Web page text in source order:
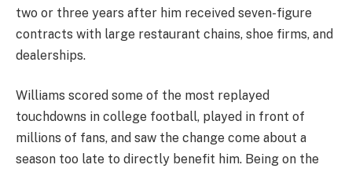
two or three years after him received seven-figure
contracts with large restaurant chains, shoe firms, and
dealerships.
Williams scored some of the most replayed
touchdowns in college football, played in front of
millions of fans, and saw the change come about a
season too late to directly benefit him. Being on the